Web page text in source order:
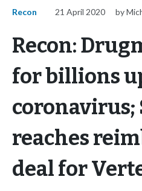
Recon 21 April 2020 by
Recon:
for billions
reaches
deal for